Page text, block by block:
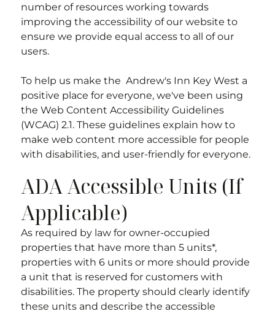
number of resources working towards
improving the accessibility of our website to
ensure we provide equal access to all of our
users.
To help us make the Andrew's Inn Key West a
positive place for everyone, we've been using
the Web Content Accessibility Guidelines
(WCAG) 2.1. These guidelines explain how to
make web content more accessible for people
with disabilities, and user-friendly for everyone.
ADA Accessible Units (If
Applicable)
As required by law for owner-occupied
properties that have more than 5 units*,
properties with 6 units or more should provide
a unit that is reserved for customers with
disabilities. The property should clearly identify
these units and describe the accessible